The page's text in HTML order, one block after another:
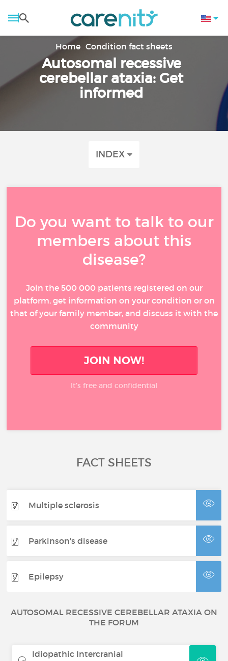
Home Condition fact sheets
Autosomal recessive
cerebellar ataxia: Get
informed
INDEX
Do you want to talk to our
members about this
disease?
Join the 500 000 patients registered on our
platform, get information on your condition or on
that of your family member, and discuss it with the
community
JOIN NOW!
It’s free and confidential
FACT SHEETS
Multiple sclerosis
Parkinson's disease
Epilepsy
AUTOSOMAL RECESSIVE CEREBELLAR ATAXIA ON
THE FORUM
Idiopathic Intercranial